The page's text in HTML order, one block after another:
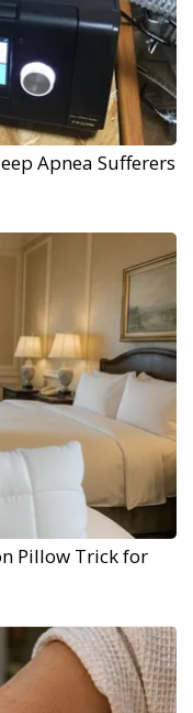
Apnea Sufferers
Pillow Trick for